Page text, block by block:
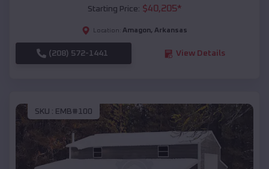
Starting Price: $40,205*
Location: Amagon, Arkansas
(208) 572-1441 View Details
SKU : EMB#100